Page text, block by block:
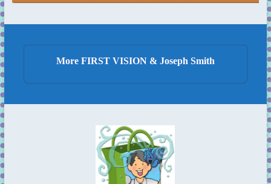
More FIRST VISION & Joseph Smith